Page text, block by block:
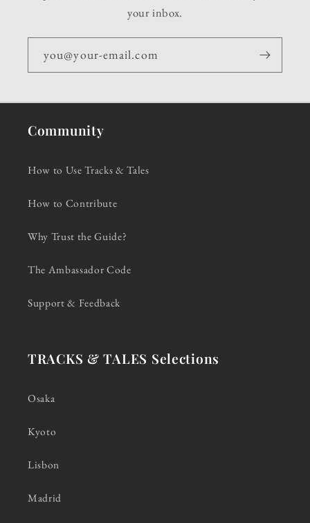
your inbox.
you@your-email.com
Community
How to Use Tracks & Tales
How to Contribute
Why Trust the Guide?
The Ambassador Code
Support & Feedback
TRACKS & TALES Selections
Osaka
Kyoto
Lisbon
Madrid